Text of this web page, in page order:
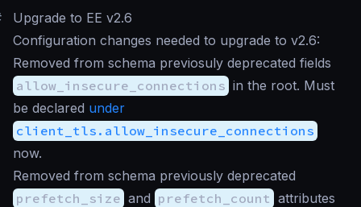
Upgrade to EE v2.6
Configuration changes needed to upgrade to v2.6:
Removed from schema previosuly deprecated fields
allow_insecure_connections in the root. Must
be declared under
client_tls.allow_insecure_connections
now.
Removed from schema previously deprecated
prefetch_size and prefetch_count attributes